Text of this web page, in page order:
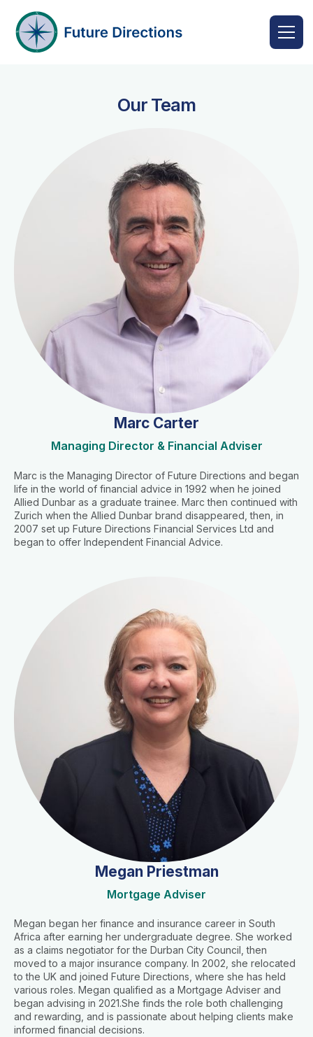
Our Team
Marc Carter
Managing Director & Financial Adviser
Marc is the Managing Director of Future Directions and began
life in the world of financial advice in 1992 when he joined
Allied Dunbar as a graduate trainee. Marc then continued with
Zurich when the Allied Dunbar brand disappeared, then, in
2007 set up Future Directions Financial Services Ltd and
began to offer Independent Financial Advice.
Megan Priestman
Mortgage Adviser
Megan began her finance and insurance career in South
Africa after earning her undergraduate degree. She worked
as a claims negotiator for the Durban City Council, then
moved to a major insurance company. In 2002, she relocated
to the UK and joined Future Directions, where she has held
various roles. Megan qualified as a Mortgage Adviser and
began advising in 2021.She finds the role both challenging
and rewarding, and is passionate about helping clients make
informed financial decisions.